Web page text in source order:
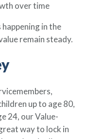
over time
in the
remain steady.
up to age 80,
24, our Value-
way to lock in